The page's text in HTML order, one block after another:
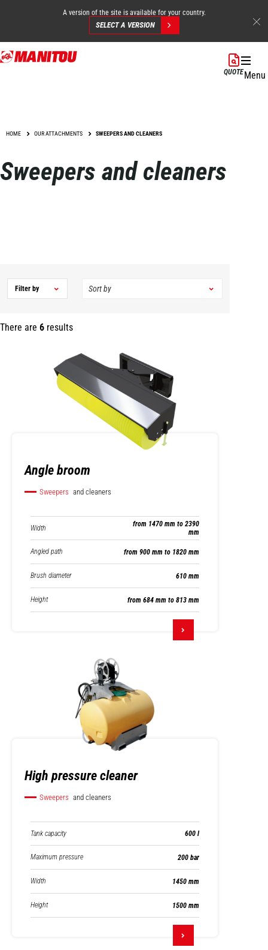
Skip
to
A version of the site is available for your country.
SELECT A VERSION
QUOTEMenu
HOME OUR ATTACHMENTS SWEEPERS AND CLEANERS
Sweepers and cleaners
There are 6 results
Filter by
Angle broom
Sweepers and cleaners
Width
from 1470 mm to 2390
mm
Angled path from 900 mm to 1820 mm
Brush diameter 610 mm
Height from 684 mm to 813 mm
High pressure cleaner
Sweepers and cleaners
Tank capacity 600 l
Maximum pressure 200 bar
Width 1450 mm
Height 1500 mm